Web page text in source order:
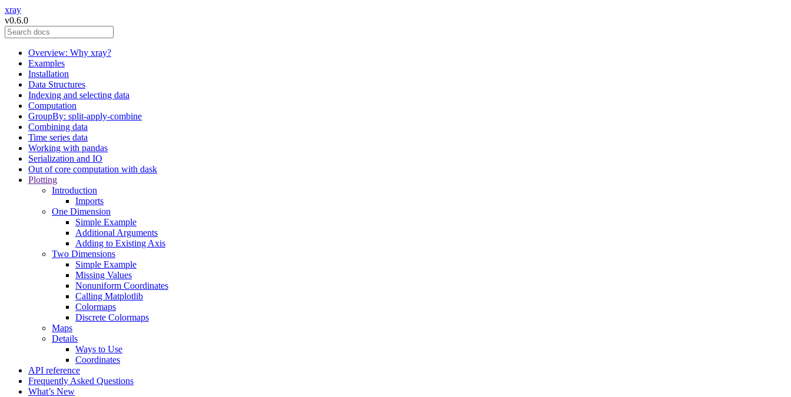
xray
v0.6.0
Overview: Why xray?
Examples
Installation
Data Structures
Indexing and selecting data
Computation
GroupBy: split-apply-combine
Combining data
Time series data
Working with pandas
Serialization and IO
Out of core computation with dask
Plotting
Introduction
Imports
One Dimension
Simple Example
Additional Arguments
Adding to Existing Axis
Two Dimensions
Simple Example
Missing Values
Nonuniform Coordinates
Calling Matplotlib
Colormaps
Discrete Colormaps
Maps
Details
Ways to Use
Coordinates
API reference
Frequently Asked Questions
What’s New